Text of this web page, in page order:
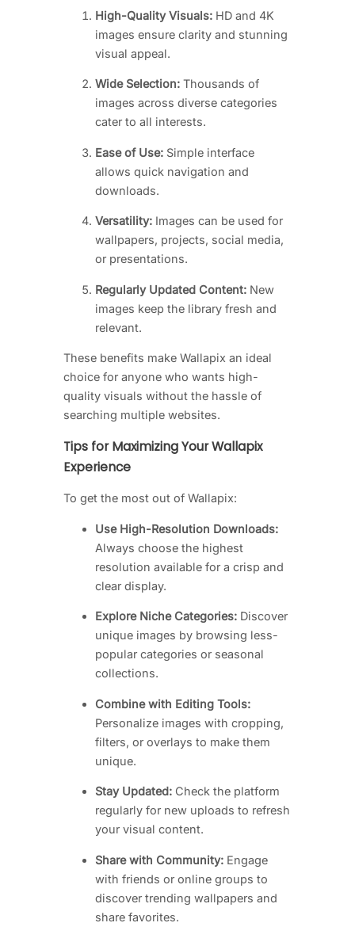
High-Quality Visuals: HD and 4K
images ensure clarity and stunning
visual appeal.
Wide Selection: Thousands of
images across diverse categories
cater to all interests.
Ease of Use: Simple interface
allows quick navigation and
downloads.
Versatility: Images can be used for
wallpapers, projects, social media,
or presentations.
Regularly Updated Content: New
images keep the library fresh and
relevant.
These benefits make Wallapix an ideal
choice for anyone who wants high-
quality visuals without the hassle of
searching multiple websites.
Tips for Maximizing Your Wallapix
Experience
To get the most out of Wallapix:
Use High-Resolution Downloads:
Always choose the highest
resolution available for a crisp and
clear display.
Explore Niche Categories: Discover
unique images by browsing less-
popular categories or seasonal
collections.
Combine with Editing Tools:
Personalize images with cropping,
filters, or overlays to make them
unique.
Stay Updated: Check the platform
regularly for new uploads to refresh
your visual content.
Share with Community: Engage
with friends or online groups to
discover trending wallpapers and
share favorites.